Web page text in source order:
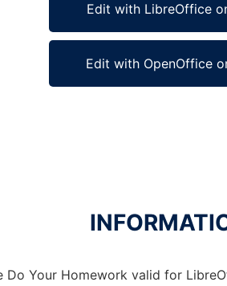
Edit with LibreOffice
Edit with OpenOffice
Your Homework valid for